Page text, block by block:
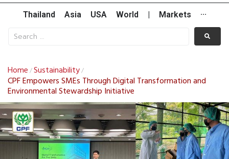
Thailand Asia USA World Markets ···
Home /Sustainability/
CPF Empowers SMEs Through Digital Transformation and
Environmental Stewardship Initiative